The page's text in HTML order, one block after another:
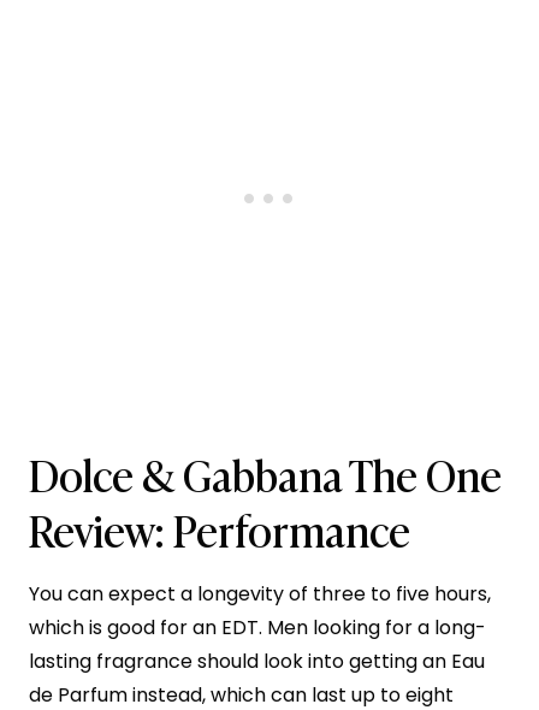
Dolce & Gabbana The One
Review: Performance
You can expect a longevity of three to five hours,
which is good for an EDT. Men looking for a long-
lasting fragrance should look into getting an Eau
de Parfum instead, which can last up to eight